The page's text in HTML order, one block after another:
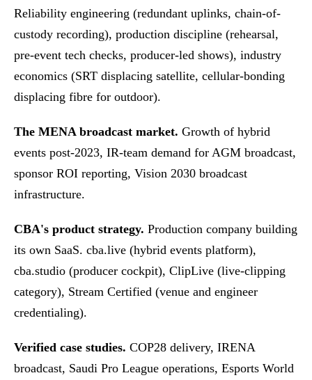
Reliability engineering (redundant uplinks, chain-of-
custody recording), production discipline (rehearsal,
pre-event tech checks, producer-led shows), industry
economics (SRT displacing satellite, cellular-bonding
displacing fibre for outdoor).
The MENA broadcast market. Growth of hybrid
events post-2023, IR-team demand for AGM broadcast,
sponsor ROI reporting, Vision 2030 broadcast
infrastructure.
CBA's product strategy. Production company building
its own SaaS. cba.live (hybrid events platform),
cba.studio (producer cockpit), ClipLive (live-clipping
category), Stream Certified (venue and engineer
credentialing).
Verified case studies. COP28 delivery, IRENA
broadcast, Saudi Pro League operations, Esports World